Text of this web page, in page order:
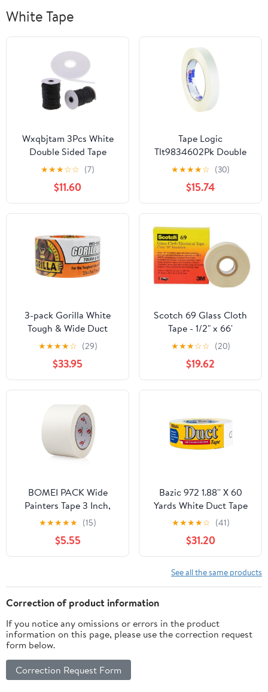
White Tape
Wxqbjtam 3Pcs White
Double Sided Tape
Quilting Tape Wash
Away Fastener Tape
★★★☆☆ (7)
$11.60
Tape Logic
Tlt9834602Pk Double
Sided Film Tape, 3.5 Mil,
3/4" X 60 Yds, White,
2/Case
★★★★☆ (30)
$15.74
3-pack Gorilla White
Tough & Wide Duct
Tape, 2.88" x 25 yd,
White, 3 Pack —
Residential Use,
Standard Application
★★★★☆ (29)
$33.95
Scotch 69 Glass Cloth
Tape - 1/2" x 66'
★★★☆☆ (20)
$19.62
BOMEI PACK Wide
Painters Tape 3 Inch,
Crepe Paper General
Purpose Wide White
Masking Tape, 55 yds
Length, Multi-Surface
for Painting, DIY, Arts,
Crafts, Labeling
★★★★★ (15)
$5.55
Bazic 972 1.88'' X 60
Yards White Duct Tape
Pack of 12
★★★★☆ (41)
$31.20
See all the same products
Correction of product information
If you notice any omissions or errors in the product
information on this page, please use the correction request
form below.
Correction Request Form